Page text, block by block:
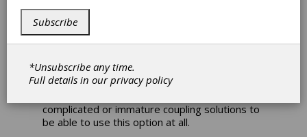
couplings are increasing, too. In their endeavor
to meet the industry's requirements in high
power density and maximum torsion stiffness,
standardized flange connection on the output
side more and more frequently. Up to now,
complicated or immature coupling solutions to
be able to use this option at all.
Subscribe
*Unsubscribe any time.
Full details in ourprivacy policy